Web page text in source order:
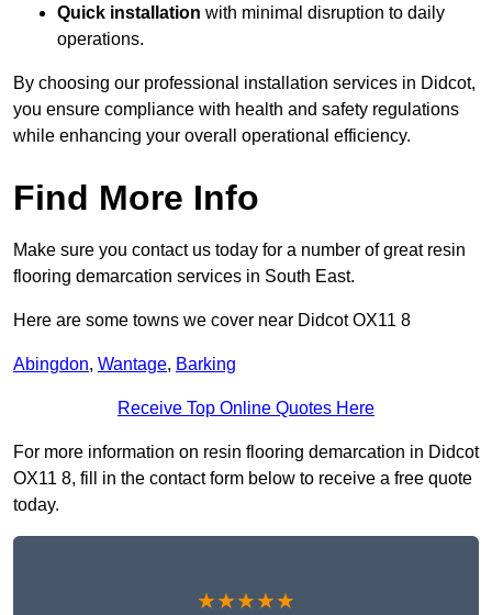
Quick installation with minimal disruption to daily
operations.
By choosing our professional installation services in Didcot,
you ensure compliance with health and safety regulations
while enhancing your overall operational efficiency.
Find More Info
Make sure you contact us today for a number of great resin
flooring demarcation services in South East.
Here are some towns we cover near Didcot OX11 8
Abingdon, Wantage, Barking
Receive Top Online Quotes Here
For more information on resin flooring demarcation in Didcot
OX11 8, fill in the contact form below to receive a free quote
today.
★★★★★